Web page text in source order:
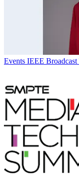
Events IEEE